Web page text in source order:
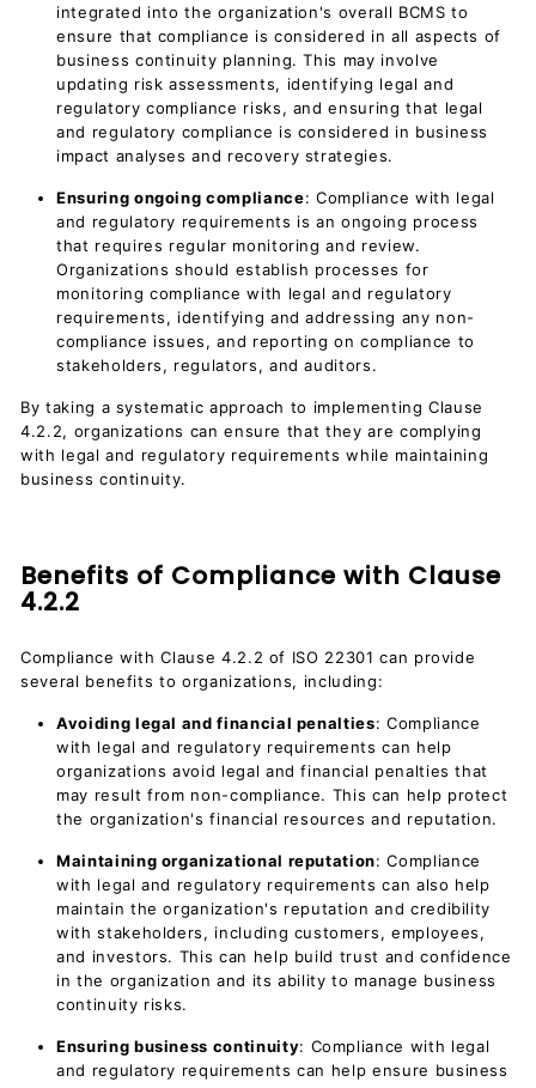
integrated into the organization's overall BCMS to
ensure that compliance is considered in all aspects of
business continuity planning. This may involve
updating risk assessments, identifying legal and
regulatory compliance risks, and ensuring that legal
and regulatory compliance is considered in business
impact analyses and recovery strategies.
Ensuring ongoing compliance: Compliance with legal
and regulatory requirements is an ongoing process
that requires regular monitoring and review.
Organizations should establish processes for
monitoring compliance with legal and regulatory
requirements, identifying and addressing any non-
compliance issues, and reporting on compliance to
stakeholders, regulators, and auditors.
By taking a systematic approach to implementing Clause
4.2.2, organizations can ensure that they are complying
with legal and regulatory requirements while maintaining
business continuity.
Benefits of Compliance with Clause
4.2.2
Compliance with Clause 4.2.2 of ISO 22301 can provide
several benefits to organizations, including:
Avoiding legal and financial penalties: Compliance
with legal and regulatory requirements can help
organizations avoid legal and financial penalties that
may result from non-compliance. This can help protect
the organization's financial resources and reputation.
Maintaining organizational reputation: Compliance
with legal and regulatory requirements can also help
maintain the organization's reputation and credibility
with stakeholders, including customers, employees,
and investors. This can help build trust and confidence
in the organization and its ability to manage business
continuity risks.
Ensuring business continuity: Compliance with legal
and regulatory requirements can help ensure business